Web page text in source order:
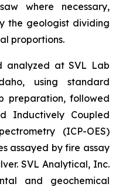
where necessary,
the geologist dividing
proportions.
analyzed at SVL Lab
using standard
preparation, followed
Inductively Coupled
(ICP-OES)
assayed by fire assay
SVL Analytical, Inc.
and geochemical